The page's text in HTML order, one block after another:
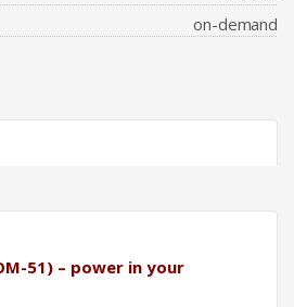
on-demand
51) – power in your